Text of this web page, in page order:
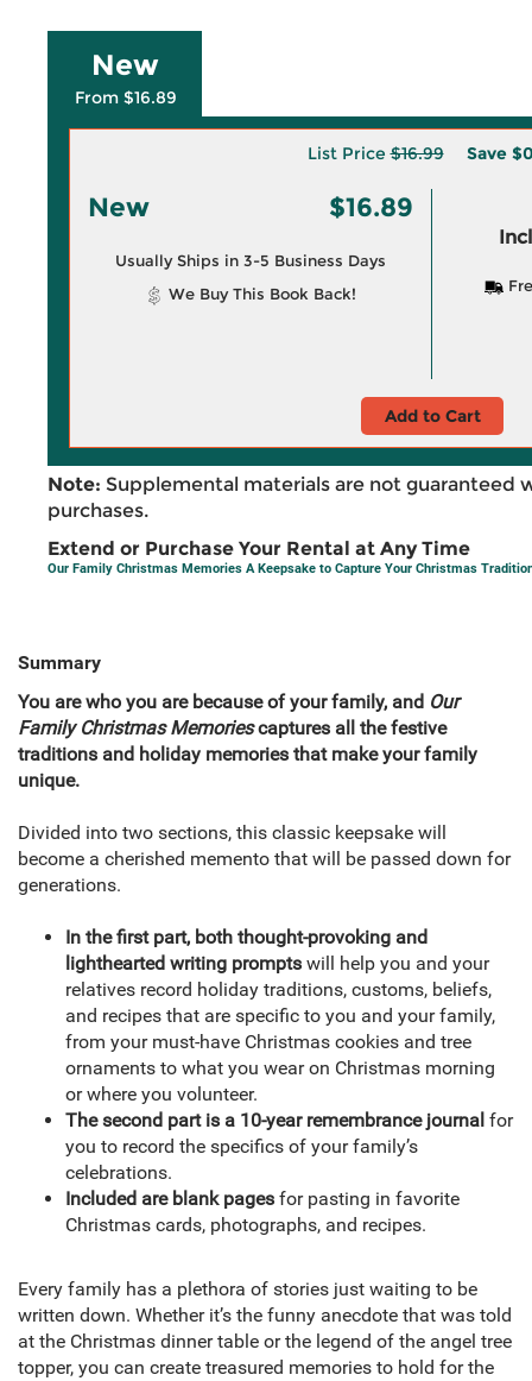
New
From $16.89
List Price$16.99 Save
New $16.89
Usually Ships in 3-5 Business Days
We Buy This Book Back!
Add to Cart
Note: Supplemental materials are not guaranteed
purchases.
Extend or Purchase Your Rental at Any Time
Our Family Christmas Memories A Keepsake to Capture Your Christmas
Summary
You are who you are because of your family, and Our
Family Christmas Memoriescaptures all the festive
traditions and holiday memories that make your family
unique.
Divided into two sections, this classic keepsake will
become a cherished memento that will be passed down for
generations.
In the first part, both thought-provoking and
lighthearted writing prompts will help you and your
relatives record holiday traditions, customs, beliefs,
and recipes that are specific to you and your family,
from your must-have Christmas cookies and tree
ornaments to what you wear on Christmas morning
or where you volunteer.
The second part is a 10-year remembrance journal for
you to record the specifics of your family’s
celebrations.
Included are blank pages for pasting in favorite
Christmas cards, photographs, and recipes.
Every family has a plethora of stories just waiting to be
written down. Whether it’s the funny anecdote that was told
at the Christmas dinner table or the legend of the angel tree
topper, you can create treasured memories to hold for the